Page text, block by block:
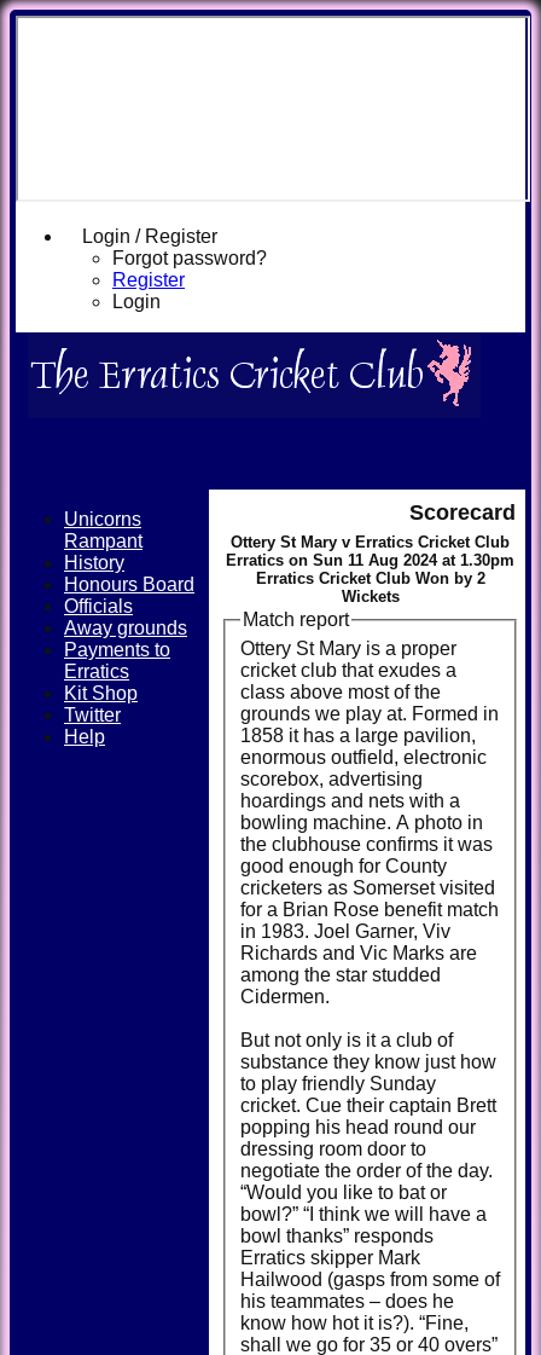
Login / Register
Forgot password?
Register
Login
Scorecard
Ottery St Mary v Erratics Cricket Club
Erratics on Sun 11 Aug 2024 at 1.30pm
Erratics Cricket Club Won by 2
Wickets
Match report
Ottery St Mary is a proper
cricket club that exudes a
class above most of the
grounds we play at. Formed in
1858 it has a large pavilion,
enormous outfield, electronic
scorebox, advertising
hoardings and nets with a
bowling machine. A photo in
the clubhouse confirms it was
good enough for County
cricketers as Somerset visited
for a Brian Rose benefit match
in 1983. Joel Garner, Viv
Richards and Vic Marks are
among the star studded
Cidermen.
But not only is it a club of
substance they know just how
to play friendly Sunday
cricket. Cue their captain Brett
popping his head round our
dressing room door to
negotiate the order of the day.
“Would you like to bat or
bowl?” “I think we will have a
bowl thanks” responds
Erratics skipper Mark
Hailwood (gasps from some of
his teammates – does he
know how hot it is?). “Fine,
shall we go for 35 or 40 overs”
Unicorns
Rampant
History
Honours Board
Officials
Away grounds
Payments to
Erratics
Kit Shop
Twitter
Help